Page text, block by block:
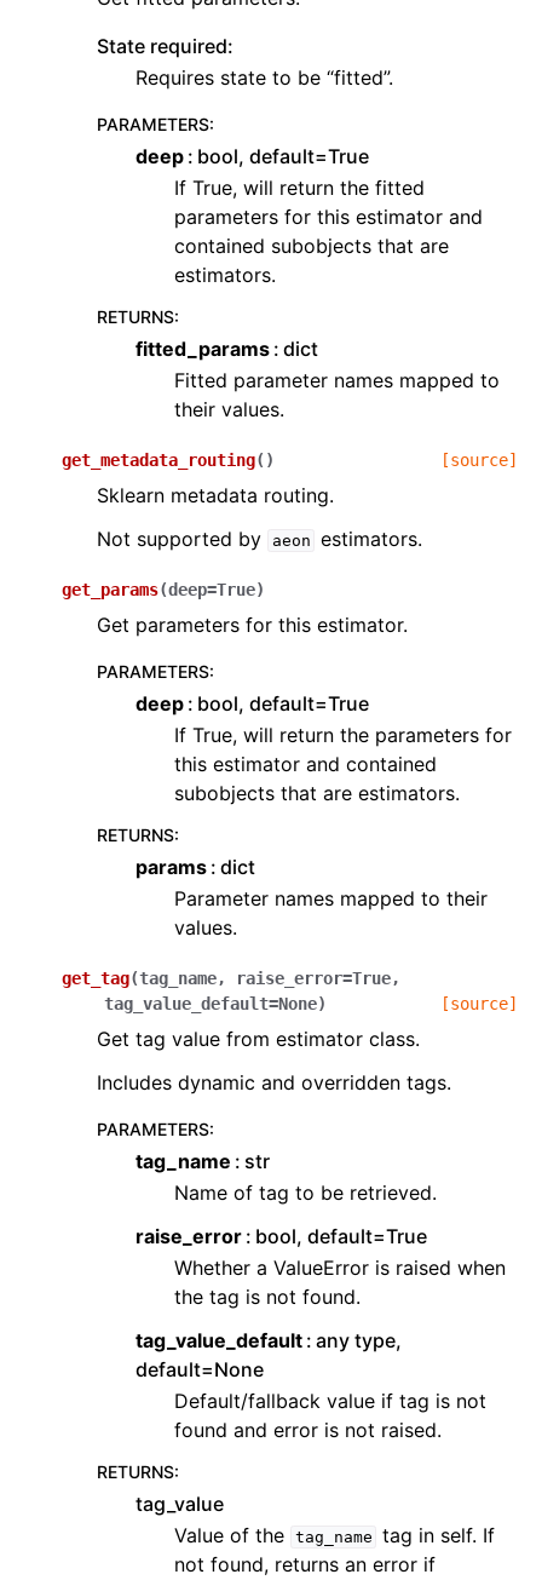
State required:
Requires state to be “fitted”.
PARAMETERS:
deep bool, default=True
If True, will return the fitted
parameters for this estimator and
contained subobjects that are
estimators.
RETURNS:
fitted_params dict
Fitted parameter names mapped to
their values.
get_metadata_routing( ) [source]
Sklearn metadata routing.
Not supported by
aeon estimators.
get_params(deep=True)
Get parameters for this estimator.
PARAMETERS:
deep bool, default=True
If True, will return the parameters for
this estimator and contained
subobjects that are estimators.
RETURNS:
params dict
Parameter names mapped to their
values.
get_tag(tag_name, raise_error=True,
tag_value_default=None) [source]
Get tag value from estimator class.
Includes dynamic and overridden tags.
PARAMETERS:
tag_name
str
Name of tag to be retrieved.
raise_error bool, default=True
Whether a ValueError is raised when
the tag is not found.
tag_value_default any type,
default=None
Default/fallback value if tag is not
found and error is not raised.
RETURNS:
tag_value
Value of the tag_name tag in self. If
not found, returns an error if